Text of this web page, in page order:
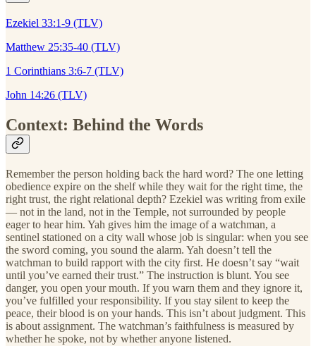
Ezekiel 33:1-9 (TLV)
Matthew 25:35-40 (TLV)
1 Corinthians 3:6-7 (TLV)
John 14:26 (TLV)
Context: Behind the Words
Remember the person holding back the hard word? The one letting
obedience expire on the shelf while they wait for the right time, the
right trust, the right relational depth? Ezekiel was writing from exile
— not in the land, not in the Temple, not surrounded by people
eager to hear him. Yah gives him the image of a watchman, a
sentinel stationed on a city wall whose job is singular: when you see
the sword coming, you sound the alarm. Yah doesn’t tell the
watchman to build rapport with the city first. He doesn’t say “wait
until you’ve earned their trust.” The instruction is blunt. You see
danger, you open your mouth. If you warn them and they ignore it,
you’ve fulfilled your responsibility. If you stay silent to keep the
peace, their blood is on your hands. This isn’t about judgment. This
is about assignment. The watchman’s faithfulness is measured by
whether he spoke, not by whether anyone listened.